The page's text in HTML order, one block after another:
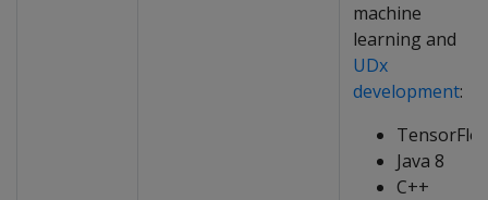
machine
learning and
UDx
development:
Java 8
C++